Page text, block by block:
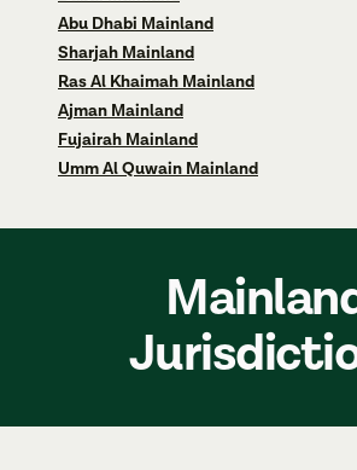
Abu Dhabi Mainland
Sharjah Mainland
Ras Al Khaimah Mainland
Ajman Mainland
Fujairah Mainland
Umm Al Quwain Mainland